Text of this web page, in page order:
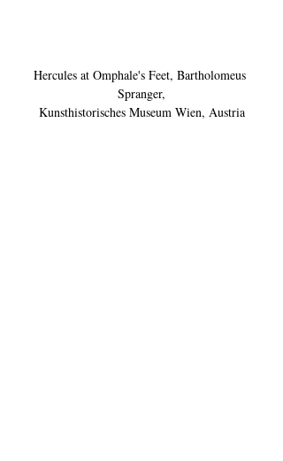
Hercules at Omphale's Feet, Bartholomeus
Spranger,
Kunsthistorisches Museum Wien, Austria